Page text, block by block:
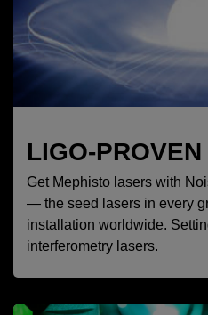
LIGO-PROVEN
Get Mephisto lasers with
— the seed lasers in every
installation worldwide.
interferometry lasers.